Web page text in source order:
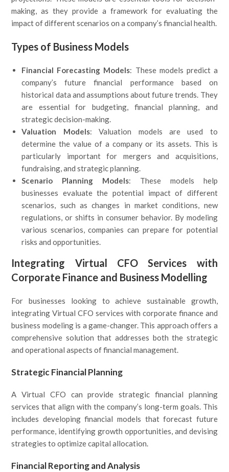
making, as they provide a framework for evaluating the
impact of different scenarios on a company’s financial health.
Types of Business Models
Financial Forecasting Models: These models predict a
company’s future financial performance based on
historical data and assumptions about future trends. They
are essential for budgeting, financial planning, and
strategic decision-making.
Valuation Models: Valuation models are used to
determine the value of a company or its assets. This is
particularly important for mergers and acquisitions,
fundraising, and strategic planning.
Scenario Planning Models: These models help
businesses evaluate the potential impact of different
scenarios, such as changes in market conditions, new
regulations, or shifts in consumer behavior. By modeling
various scenarios, companies can prepare for potential
risks and opportunities.
Integrating Virtual CFO Services with
Corporate Finance and Business Modelling
For businesses looking to achieve sustainable growth,
integrating Virtual CFO services with corporate finance and
business modeling is a game-changer. This approach offers a
comprehensive solution that addresses both the strategic
and operational aspects of financial management.
Strategic Financial Planning
A Virtual CFO can provide strategic financial planning
services that align with the company’s long-term goals. This
includes developing financial models that forecast future
performance, identifying growth opportunities, and devising
strategies to optimize capital allocation.
Financial Reporting and Analysis